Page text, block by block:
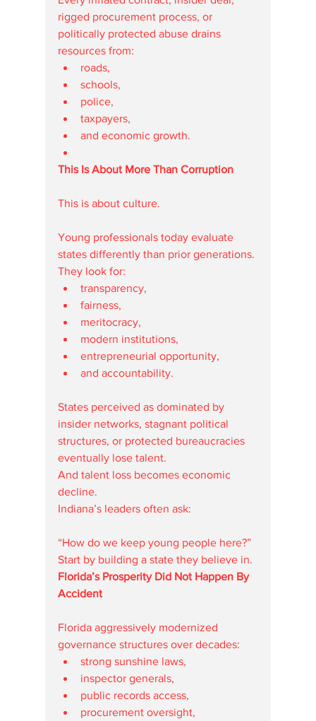
rigged procurement process, or
politically protected abuse drains
resources from:
roads,
schools,
police,
taxpayers,
and economic growth.
This Is About More Than Corruption
This is about culture.
Young professionals today evaluate
states differently than prior generations.
They look for:
transparency,
fairness,
meritocracy,
modern institutions,
entrepreneurial opportunity,
and accountability.
States perceived as dominated by
insider networks, stagnant political
structures, or protected bureaucracies
eventually lose talent.
And talent loss becomes economic
decline.
Indiana’s leaders often ask:
“How do we keep young people here?”
Start by building a state they believe in.
Florida’s Prosperity Did Not Happen By
Accident
Florida aggressively modernized
governance structures over decades:
strong sunshine laws,
inspector generals,
public records access,
procurement oversight,